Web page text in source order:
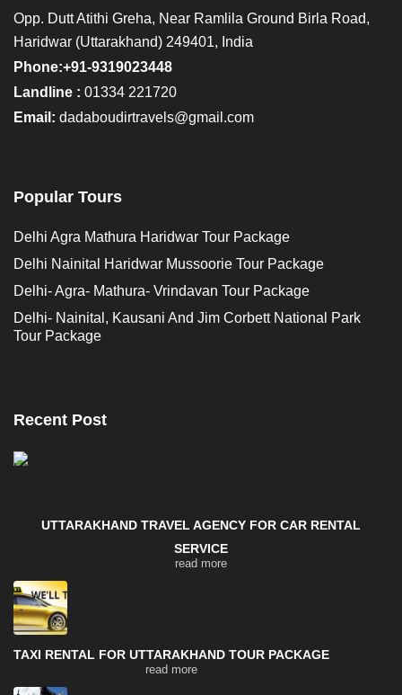
Opp. Dutt Atithi Greha, Near Ramlila Ground Birla Road,
Haridwar (Uttarakhand) 249401, India
Phone:+91-9319023448
Landline : 01334 221720
Email: dadaboudirtravels@gmail.com
Popular Tours
Delhi Agra Mathura Haridwar Tour Package
Delhi Nainital Haridwar Mussoorie Tour Package
Delhi- Agra- Mathura- Vrindavan Tour Package
Delhi- Nainital, Kausani And Jim Corbett National Park
Tour Package
Recent Post
UTTARAKHAND TRAVEL AGENCY FOR CAR RENTAL
SERVICE
read more
TAXI RENTAL FOR UTTARAKHAND TOUR PACKAGE
read more